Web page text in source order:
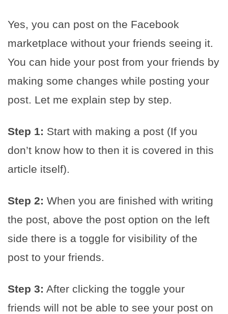
Yes, you can post on the Facebook
marketplace without your friends seeing it.
You can hide your post from your friends by
making some changes while posting your
post. Let me explain step by step.
Step 1: Start with making a post (If you
don’t know how to then it is covered in this
article itself).
Step 2: When you are finished with writing
the post, above the post option on the left
side there is a toggle for visibility of the
post to your friends.
Step 3: After clicking the toggle your
friends will not be able to see your post on